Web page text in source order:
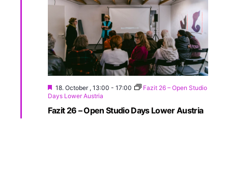
Fazit 26 – Open Studio Days Lower Austria
18. October , 13:00 - 17:00
Fazit 26 – Open Studio
Days Lower Austria